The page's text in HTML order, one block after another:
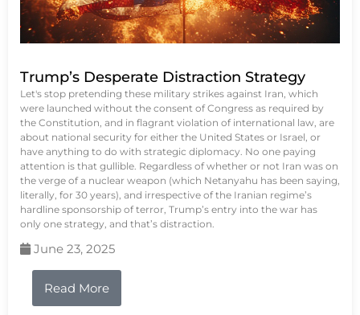
Trump’s Desperate Distraction Strategy
Let's stop pretending these military strikes against Iran, which
were launched without the consent of Congress as required by
the Constitution, and in flagrant violation of international law, are
about national security for either the United States or Israel, or
have anything to do with strategic diplomacy. No one paying
attention is that gullible. Regardless of whether or not Iran was on
the verge of a nuclear weapon (which Netanyahu has been saying,
literally, for 30 years), and irrespective of the Iranian regime’s
hardline sponsorship of terror, Trump’s entry into the war has
only one strategy, and that’s distraction.
June 23, 2025
Read More